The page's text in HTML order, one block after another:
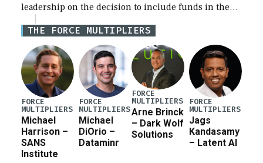
leadership on the decision to include funds in the
Iran war supplemental request for items beyond the
current military operation, while Defense Secretary
Pete Hegseth […]
THE FORCE MULTIPLIERS
FORCE
MULTIPLIERS
Michael
Harrison –
SANS
Institute
FORCE
MULTIPLIERS
Michael
DiOrio –
Dataminr
FORCE
MULTIPLIERS
Arne Brinck
– Dark Wolf
Solutions
FORCE
MULTIPLIERS
Jags
Kandasamy
– Latent AI